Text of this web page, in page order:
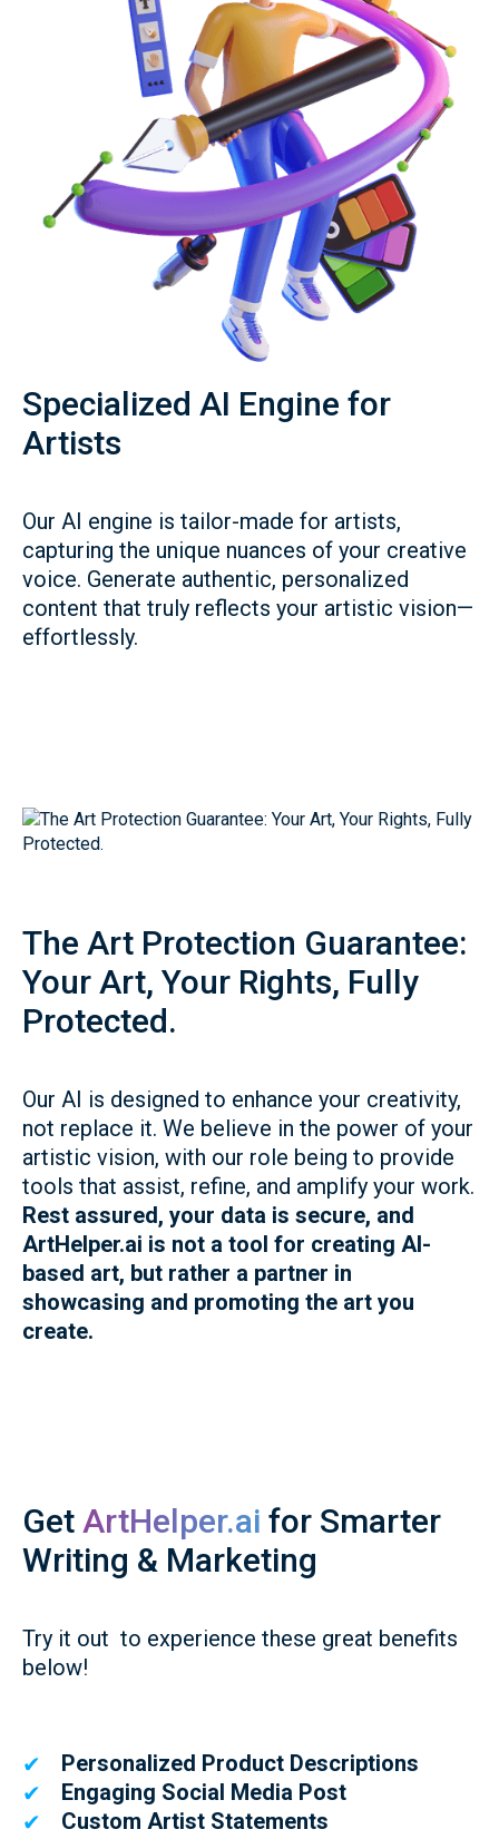
Specialized AI Engine for
Artists
Our AI engine is tailor-made for artists,
capturing the unique nuances of your creative
voice. Generate authentic, personalized
content that truly reflects your artistic vision—
effortlessly.
The Art Protection Guarantee:
Your Art, Your Rights, Fully
Protected.
Our AI is designed to enhance your creativity,
not replace it. We believe in the power of your
artistic vision, with our role being to provide
tools that assist, refine, and amplify your work.
Rest assured, your data is secure, and
ArtHelper.ai is not a tool for creating AI-
based art, but rather a partner in
showcasing and promoting the art you
create.
Get ArtHelper.ai for Smarter
Writing & Marketing
Try it out to experience these great benefits
below!
✔
Personalized Product Descriptions
✔
Engaging Social Media Post
✔
Custom Artist Statements